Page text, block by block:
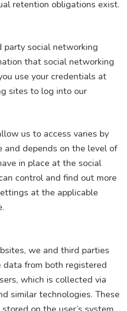
retention obligations exist.
party social networking
that social networking
use your credentials at
sites to log into our
us to access varies by
and depends on the level of
in place at the social
control and find out more
at the applicable
we and third parties
data from both registered
which is collected via
similar technologies. These